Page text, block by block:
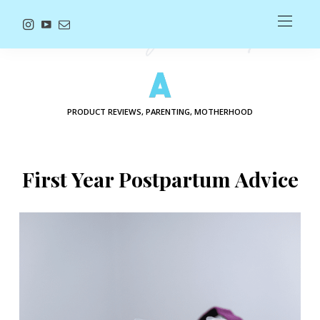
PRODUCT REVIEWS, PARENTING, MOTHERHOOD
First Year Postpartum Advice